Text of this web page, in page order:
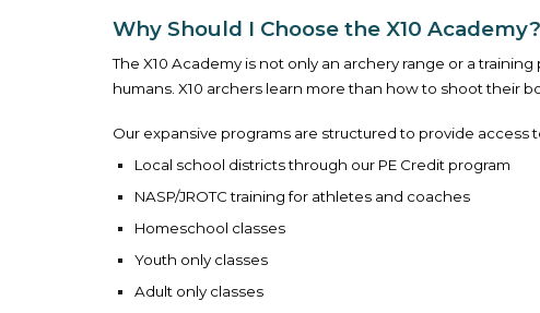
Why Should I Choose the X10 Academy?
The X10 Academy is not only an archery range or a
humans. X10 archers learn more than how to shoot their
Our expansive programs are structured to provide access
Local school districts through our PE Credit program
NASP/JROTC training for athletes and coaches
Homeschool classes
Youth only classes
Adult only classes